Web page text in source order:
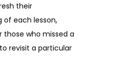
their
of each lesson,
those who missed a
revisit a particular